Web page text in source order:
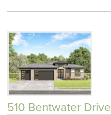
510 Bentwater Drive